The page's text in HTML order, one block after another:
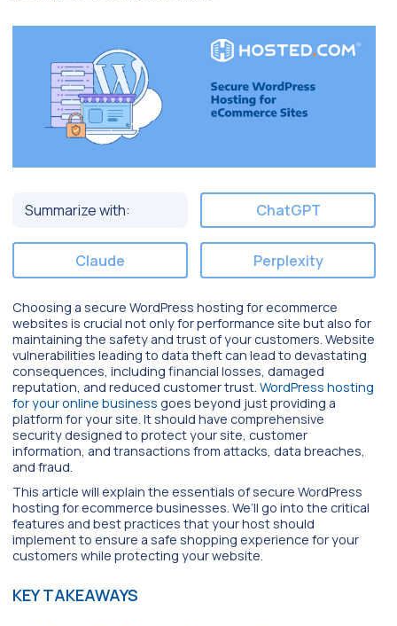
Summarize with: ChatGPT
Claude Perplexity
Choosing a secure WordPress hosting for ecommerce
websites is crucial not only for performance site but also for
maintaining the safety and trust of your customers. Website
vulnerabilities leading to data theft can lead to devastating
consequences, including financial losses, damaged
reputation, and reduced customer trust. WordPress hosting
for your online business goes beyond just providing a
platform for your site. It should have comprehensive
security designed to protect your site, customer
information, and transactions from attacks, data breaches,
and fraud.
This article will explain the essentials of secure WordPress
hosting for ecommerce businesses. We’ll go into the critical
features and best practices that your host should
implement to ensure a safe shopping experience for your
customers while protecting your website.
KEY TAKEAWAYS